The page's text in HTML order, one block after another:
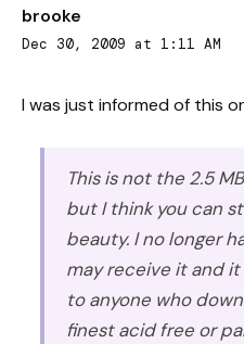
brooke
Dec 30, 2009 at 1:11 AM
I was just informed of this
This is not the 2.5
but I think you can
beauty. I no longer
may receive it and
to anyone who
finest acid free or